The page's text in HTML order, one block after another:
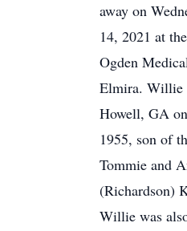
away on
14, 2021 at
Ogden
Elmira. Willie
Howell, GA
1955, son of
Tommie and
(Richardson)
Willie was